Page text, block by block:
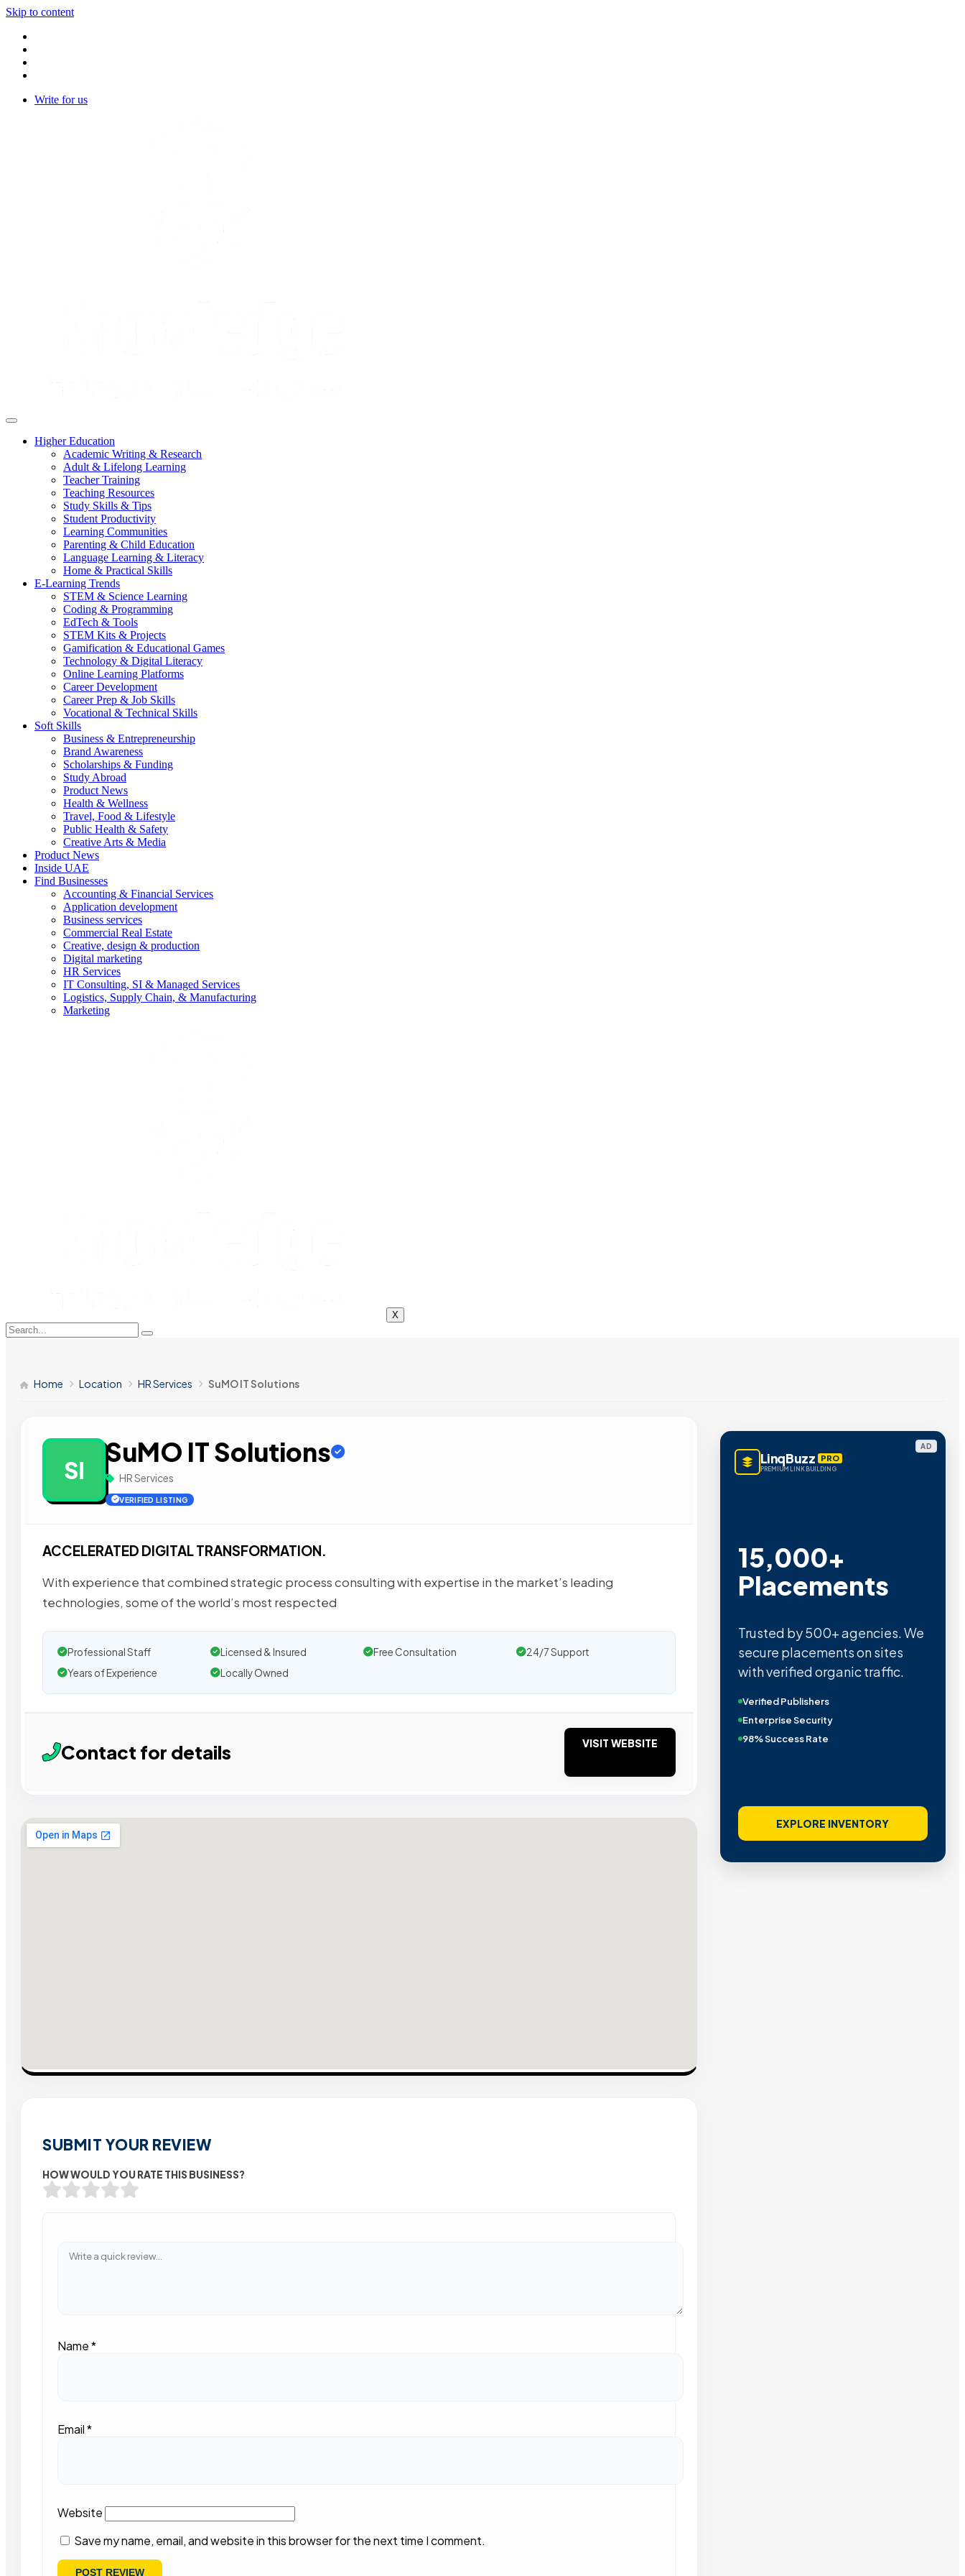
Skip to content
Write for us
Higher Education
Academic Writing & Research
Adult & Lifelong Learning
Teacher Training
Teaching Resources
Study Skills & Tips
Student Productivity
Learning Communities
Parenting & Child Education
Language Learning & Literacy
Home & Practical Skills
E-Learning Trends
STEM & Science Learning
Coding & Programming
EdTech & Tools
STEM Kits & Projects
Gamification & Educational Games
Technology & Digital Literacy
Online Learning Platforms
Career Development
Career Prep & Job Skills
Vocational & Technical Skills
Soft Skills
Business & Entrepreneurship
Brand Awareness
Scholarships & Funding
Study Abroad
Product News
Health & Wellness
Travel, Food & Lifestyle
Public Health & Safety
Creative Arts & Media
Product News
Inside UAE
Find Businesses
Accounting & Financial Services
Application development
Business services
Commercial Real Estate
Creative, design & production
Digital marketing
HR Services
IT Consulting, SI & Managed Services
Logistics, Supply Chain, & Manufacturing
Marketing
X
Home Location HR Services SuMO IT Solutions
SI
SuMO IT Solutions
HR Services
VERIFIED LISTING
ACCELERATED DIGITAL TRANSFORMATION.
With experience that combined strategic process consulting with expertise in the market’s leading
technologies, some of the world’s most respected
Professional Staff Licensed & Insured Free Consultation
24/7 Support
Years of Experience
Locally Owned
Contact for details VISIT WEBSITE
SUBMIT YOUR REVIEW
HOW WOULD YOU RATE THIS BUSINESS?
Name*
Email*
Website
Save my name, email, and website in this browser for the next time I comment.
AD
LinqBuzz PRO
PREMIUM LINK BUILDING
15,000+
Placements
Trusted by 500+ agencies. We
secure placements on sites
with verified organic traffic.
Verified Publishers
Enterprise Security
98% Success Rate
EXPLORE INVENTORY